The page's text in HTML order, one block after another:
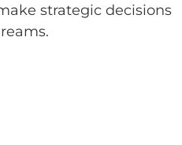
strategic decisions